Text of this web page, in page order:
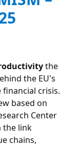
the
the EU's
crisis.
based on
Center
the link
chains,